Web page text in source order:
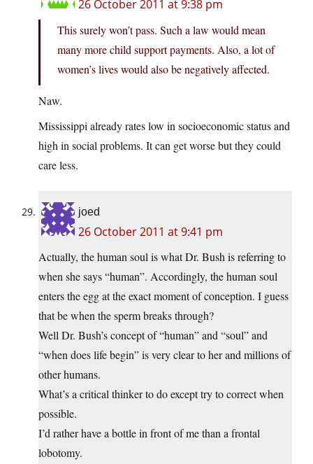
26 October 2011 at 9:38 pm
This surely won’t pass. Such a law would mean
many more child support payments. Also, a lot of
women’s lives would also be negatively affected.
Naw.
Mississippi already rates low in socioeconomic status and
high in social problems. It can get worse but they could
care less.
joed
26 October 2011 at 9:41 pm
Actually, the human soul is what Dr. Bush is referring to
when she says “human”. Accordingly, the human soul
enters the egg at the exact moment of conception. I guess
that be when the sperm breaks through?
Well Dr. Bush’s concept of “human” and “soul” and
“when does life begin” is very clear to her and millions of
other humans.
What’s a critical thinker to do except try to correct when
possible.
I’d rather have a bottle in front of me than a frontal
lobotomy.